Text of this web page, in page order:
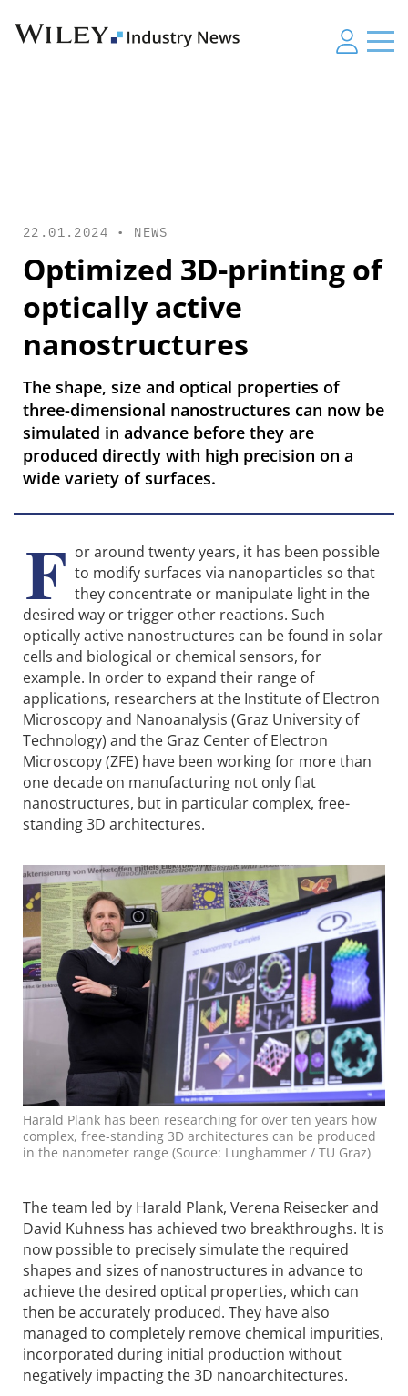
22.01.2024 • NEWS
Optimized 3D-printing of
optically active
nanostructures
The shape, size and optical properties of
three-dimensional nanostructures can now be
simulated in advance before they are
produced directly with high precision on a
wide variety of surfaces.
F or around twenty years, it has been possible
to modify surfaces via nanoparticles so that
they concentrate or manipulate light in the
desired way or trigger other reactions. Such
optically active nanostructures can be found in solar
cells and biological or chemical sensors, for
example. In order to expand their range of
applications, researchers at the Institute of Electron
Microscopy and Nanoanalysis (Graz University of
Technology) and the Graz Center of Electron
Microscopy (ZFE) have been working for more than
one decade on manufacturing not only flat
nanostructures, but in particular complex, free-
standing 3D architectures.
Harald Plank has been researching for over ten years how
complex, free-standing 3D architectures can be produced
in the nanometer range (Source: Lunghammer / TU Graz)
The team led by Harald Plank, Verena Reisecker and
David Kuhness has achieved two breakthroughs. It is
now possible to precisely simulate the required
shapes and sizes of nanostructures in advance to
achieve the desired optical properties, which can
then be accurately produced. They have also
managed to completely remove chemical impurities,
incorporated during initial production without
negatively impacting the 3D nanoarchitectures.